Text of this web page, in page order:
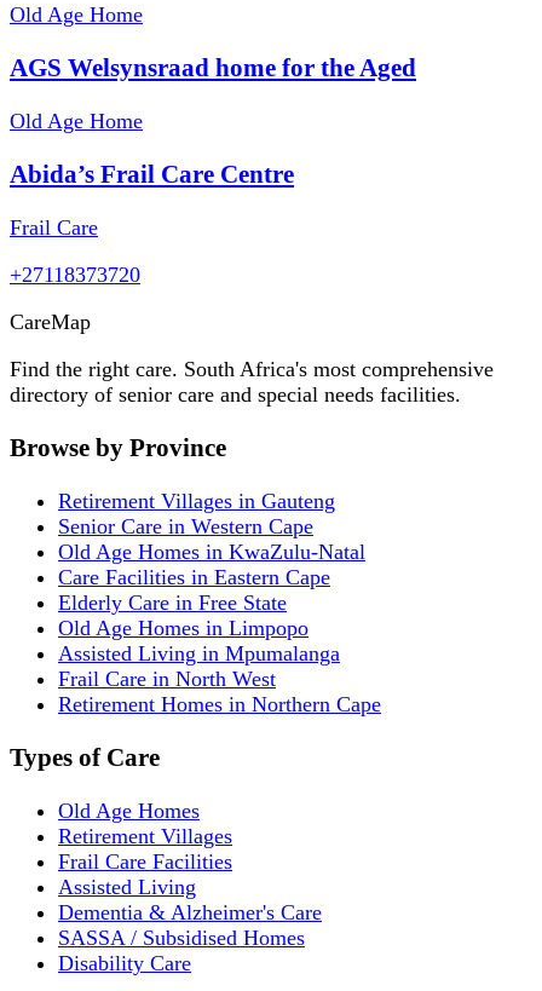
Old Age Home
AGS Welsynsraad home for the Aged
Old Age Home
Abida’s Frail Care Centre
Frail Care
+27118373720
CareMap
Find the right care. South Africa's most comprehensive
directory of senior care and special needs facilities.
Browse by Province
Retirement Villages in Gauteng
Senior Care in Western Cape
Old Age Homes in KwaZulu-Natal
Care Facilities in Eastern Cape
Elderly Care in Free State
Old Age Homes in Limpopo
Assisted Living in Mpumalanga
Frail Care in North West
Retirement Homes in Northern Cape
Types of Care
Old Age Homes
Retirement Villages
Frail Care Facilities
Assisted Living
Dementia & Alzheimer's Care
SASSA / Subsidised Homes
Disability Care